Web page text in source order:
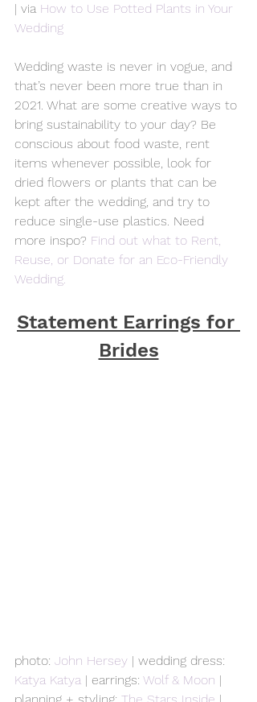
| via How to Use Potted Plants in Your
Wedding
Wedding waste is never in vogue, and
that’s never been more true than in
2021. What are some creative ways to
bring sustainability to your day? Be
conscious about food waste, rent
items whenever possible, look for
dried flowers or plants that can be
kept after the wedding, and try to
reduce single-use plastics. Need
more inspo? Find out what to Rent,
Reuse, or Donate for an Eco-Friendly
Wedding.
Statement Earrings for
Brides
photo: John Hersey | wedding dress:
Katya Katya | earrings: Wolf & Moon |